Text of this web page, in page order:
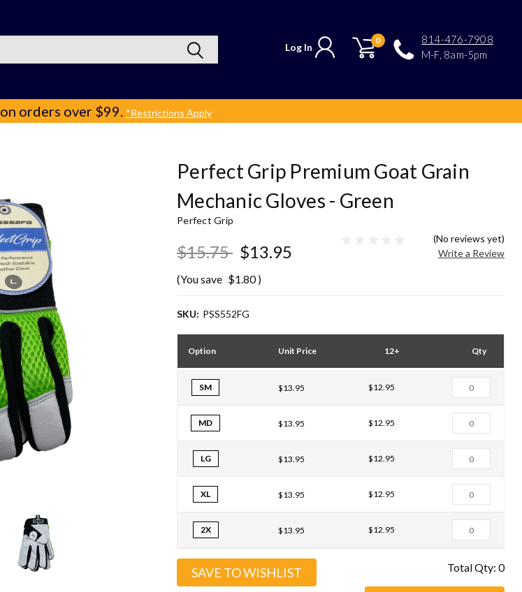
814-476-7908
M-F, 8am-5pm
0
Log In
on orders over $99. *Restrictions Apply
Perfect Grip Premium Goat Grain
Mechanic Gloves - Green
Perfect Grip
$15.75 $13.95
(You save $1.80)
(No reviews yet)
Write a Review
SKU: PSS552FG
Option Unit Price 12+ Qty
SM $13.95 $12.95
MD $13.95 $12.95
LG $13.95 $12.95
XL $13.95 $12.95
2X $13.95 $12.95
Total Qty: 0
SAVE TO WISHLIST